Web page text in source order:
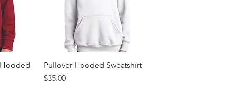
Quick View
Pullover Hooded Sweatshirt
Price
$35.00